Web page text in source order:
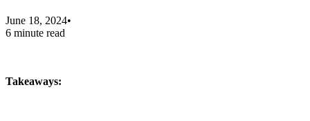
June 18, 2024•
6 minute read
Takeaways: